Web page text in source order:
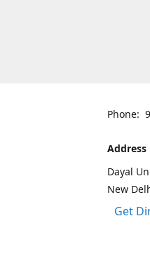
Phone:
Address
Dayal
New
Get